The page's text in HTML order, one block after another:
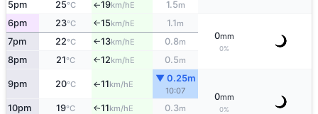
5pm 25°C ↑19km/hE 1.5m
6pm 23°C ↑15km/hE 1.1m
0mm
0%
7pm 22°C ↑13km/hE 0.8m
8pm 21°C ↑12km/hE 0.5m
9pm 20°C ↑11km/hE
▼ 0.25m
10:07
0mm
0%
10pm 19°C ↑11km/hE 0.3m